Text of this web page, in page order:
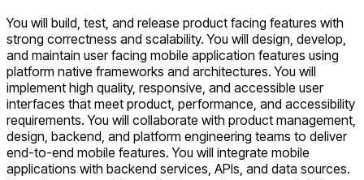
You will build, test, and release product facing features with
strong correctness and scalability. You will design, develop,
and maintain user facing mobile application features using
platform native frameworks and architectures. You will
implement high quality, responsive, and accessible user
interfaces that meet product, performance, and accessibility
requirements. You will collaborate with product management,
design, backend, and platform engineering teams to deliver
end-to-end mobile features. You will integrate mobile
applications with backend services, APIs, and data sources.